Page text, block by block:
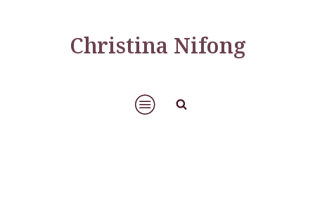
Christina Nifong